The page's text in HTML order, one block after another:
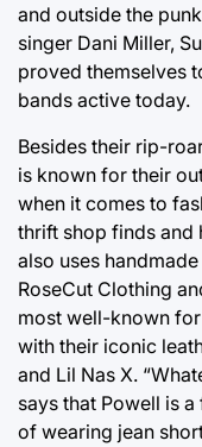
and outside the
singer Dani Miller,
proved themselves
bands active today.
Besides their rip-
is known for their
when it comes to
thrift shop finds and
also uses
RoseCut Clothing
most well-known
with their iconic
and Lil Nas X.
says that Powell is
of wearing jean